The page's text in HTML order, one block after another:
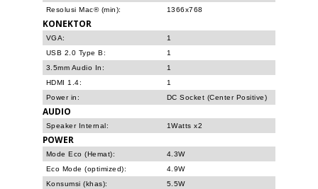
Resolusi Mac® (min):
1366x768
KONEKTOR
VGA:
1
USB 2.0 Type B:
1
3.5mm Audio In:
1
HDMI 1.4:
1
Power in:
DC Socket (Center Positive)
AUDIO
Speaker Internal: 1Watts x2
POWER
Mode Eco (Hemat):
4.3W
Eco Mode (optimized):
4.9W
Konsumsi (khas):
5.5W